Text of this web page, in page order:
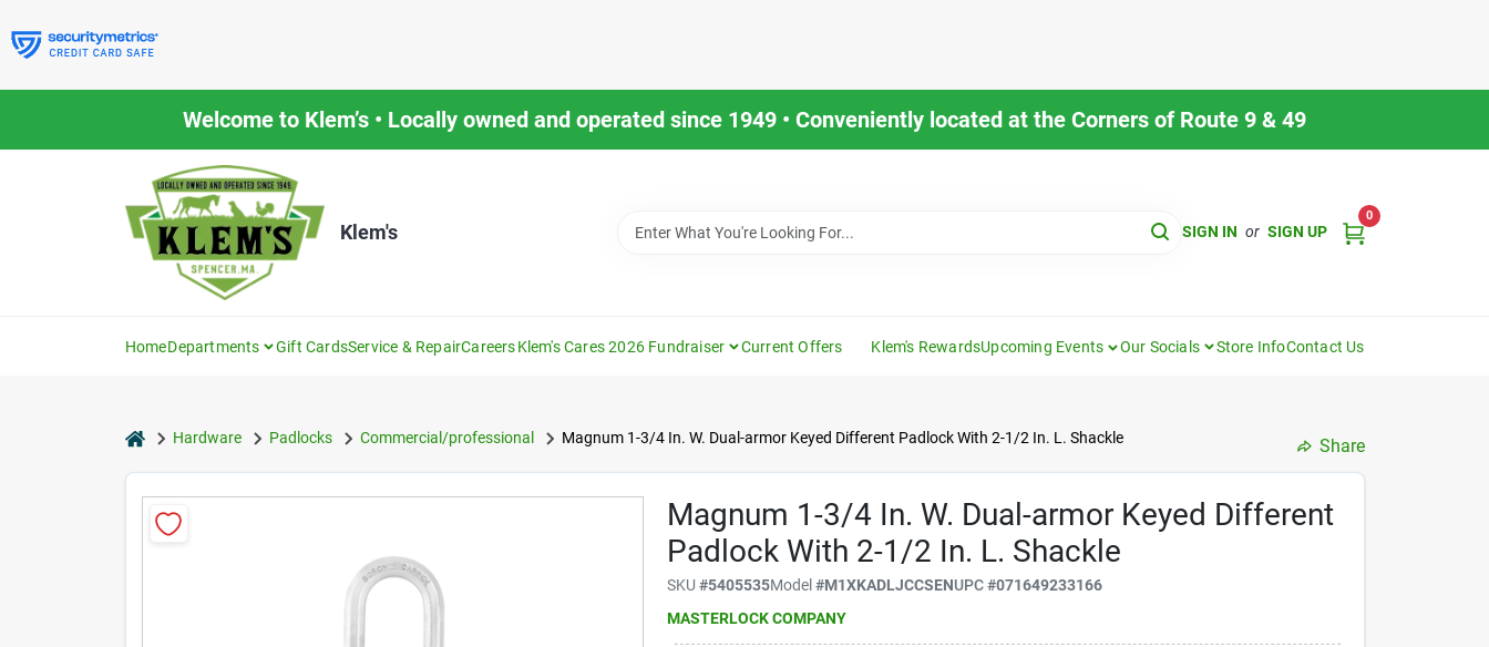
to
content
Welcome to Klem’s • Locally owned and operated since 1949 • Conveniently located at the Corners of Route 9 & 49
Klem's SIGN IN or SIGN UP
0
HomeDepartments Gift CardsService & RepairCareersKlem's Cares 2026 Fundraiser Current Offers Klem's RewardsUpcoming Events Our Socials Store InfoContact Us
homeHardware Padlocks Commercial/professional Magnum 1-3/4 In. W. Dual-armor Keyed Different Padlock With 2-1/2 In. L. Shackle Share
Magnum 1-3/4 In. W. Dual-armor Keyed Different
Padlock With 2-1/2 In. L. Shackle
SKU#5405535Model#M1XKADLJCCSENUPC#071649233166
MASTERLOCK COMPANY